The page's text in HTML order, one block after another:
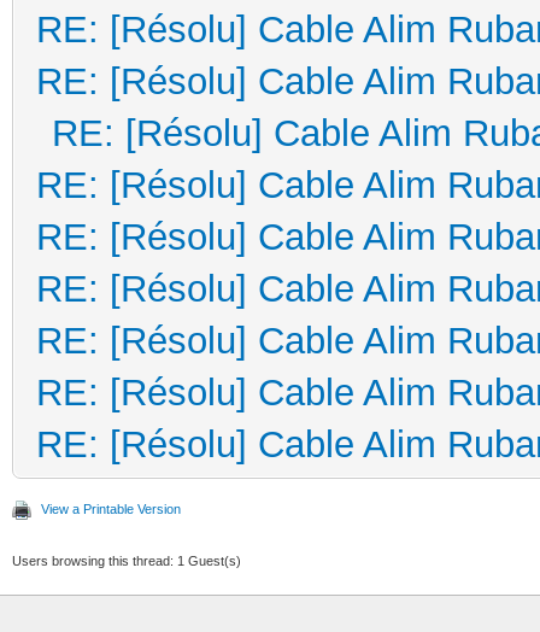
RE: [Résolu] Cable Alim
RE: [Résolu] Cable Alim
RE: [Résolu] Cable Alim
RE: [Résolu] Cable Alim
RE: [Résolu] Cable Alim
RE: [Résolu] Cable Alim
RE: [Résolu] Cable Alim
RE: [Résolu] Cable Alim
RE: [Résolu] Cable Alim
View a Printable Version
Users browsing this thread: 1 Guest(s)